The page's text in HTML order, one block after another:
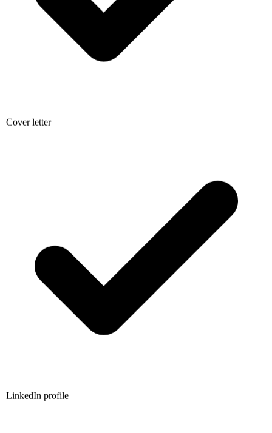
Cover letter
LinkedIn profile